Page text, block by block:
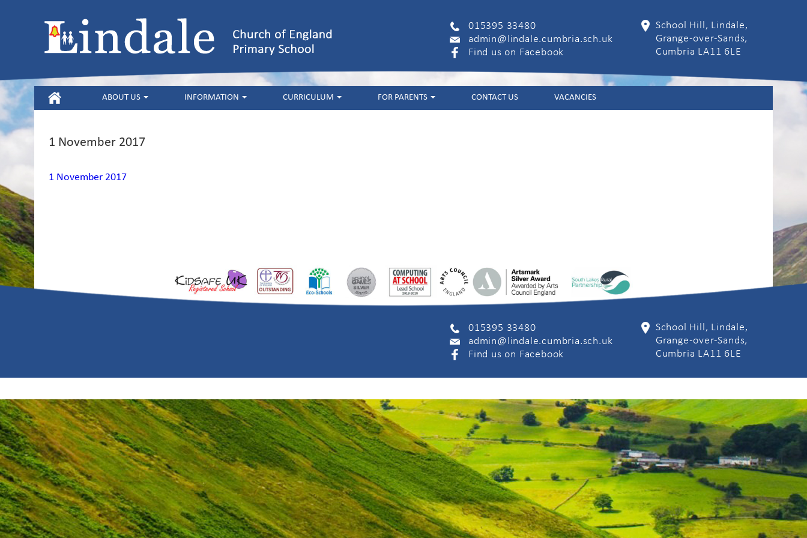
015395 33480
admin@lindale.cumbria.sch.uk
Find us on Facebook
School Hill, Lindale,
Grange-over-Sands,
Cumbria LA11 6LE
HOME ABOUT US INFORMATION CURRICULUM FOR PARENTS CONTACT US VACANCIES
1 November 2017
1 November 2017
015395 33480
admin@lindale.cumbria.sch.uk
Find us on Facebook
School Hill, Lindale,
Grange-over-Sands,
Cumbria LA11 6LE